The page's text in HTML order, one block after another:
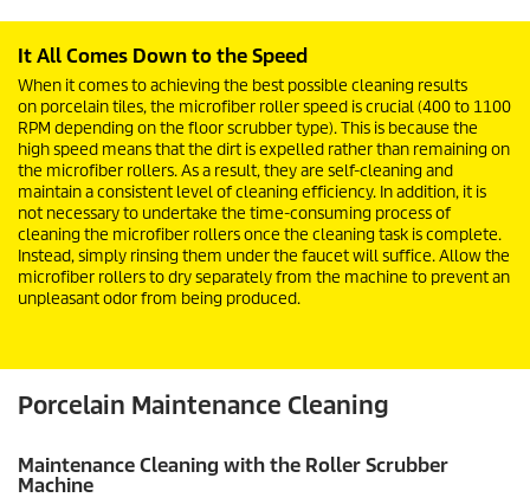
It All Comes Down to the Speed
When it comes to achieving the best possible cleaning results
on porcelain tiles, the microfiber roller speed is crucial (400 to 1100
RPM depending on the floor scrubber type). This is because the
high speed means that the dirt is expelled rather than remaining on
the microfiber rollers. As a result, they are self-cleaning and
maintain a consistent level of cleaning efficiency. In addition, it is
not necessary to undertake the time-consuming process of
cleaning the microfiber rollers once the cleaning task is complete.
Instead, simply rinsing them under the faucet will suffice. Allow the
microfiber rollers to dry separately from the machine to prevent an
unpleasant odor from being produced.
Porcelain Maintenance Cleaning
Maintenance Cleaning with the Roller Scrubber
Machine